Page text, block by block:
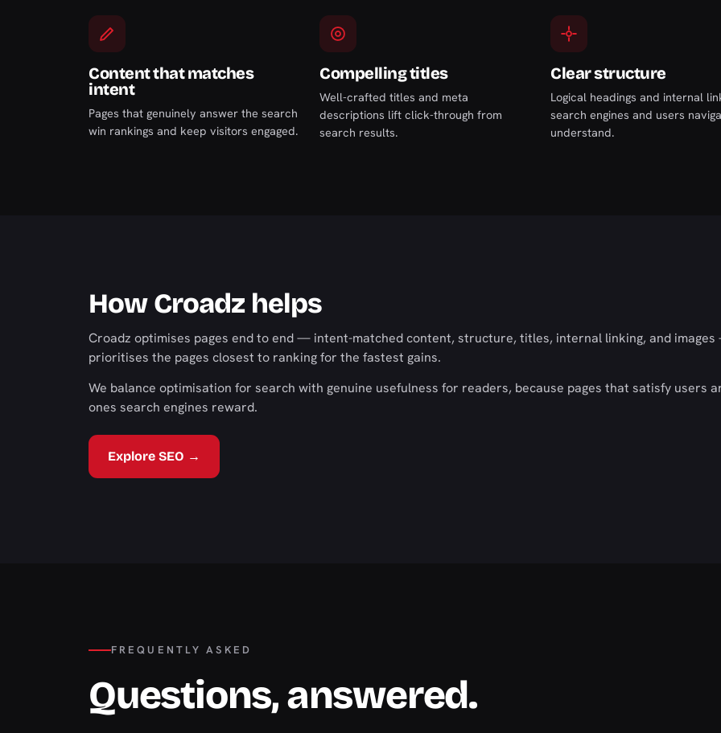
Content that matches
intent
Pages that genuinely answer the search
win rankings and keep visitors engaged.
Compelling titles
Well-crafted titles and meta
descriptions lift click-through from
search results.
Clear structure
Logical headings and internal
search engines and users
understand.
How Croadz helps
Croadz optimises pages end to end — intent-matched content, structure, titles, internal linking, and
prioritises the pages closest to ranking for the fastest gains.
We balance optimisation for search with genuine usefulness for readers, because pages that satisfy users
ones search engines reward.
Explore SEO →
FREQUENTLY ASKED
Questions, answered.